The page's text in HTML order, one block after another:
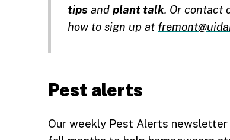
tips andplant talk. Or contact
how to sign up at
Pest alerts
Our weekly Pest Alerts